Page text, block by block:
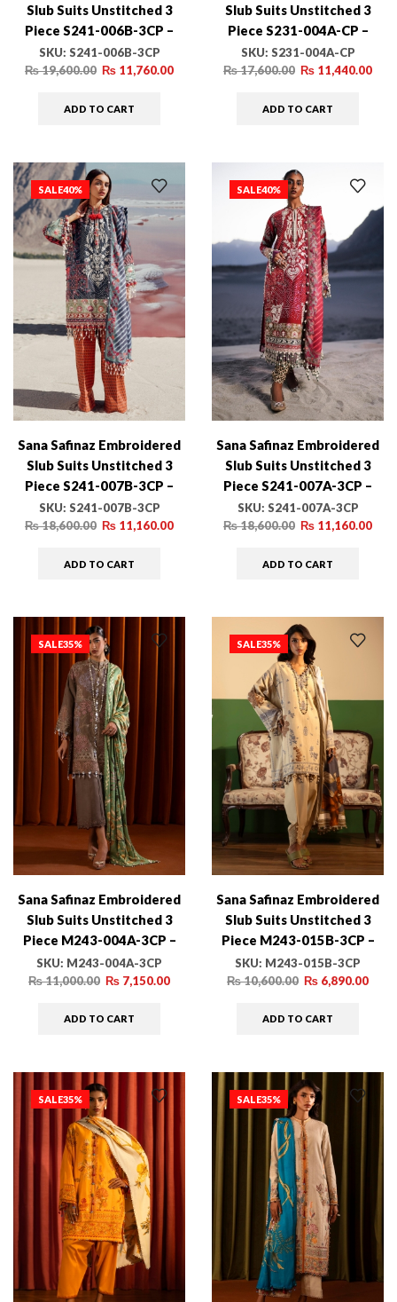
Slub Suits Unstitched 3
Piece S241-006B-3CP –
Luxury Winter Collection
SKU: S241-006B-3CP
₨19,600.00 ₨ 11,760.00
ADD TO CART
Slub Suits Unstitched 3
Piece S231-004A-CP –
Luxury Winter Collection
SKU: S231-004A-CP
₨17,600.00 ₨ 11,440.00
ADD TO CART
SALE40%
Sana Safinaz Embroidered
Slub Suits Unstitched 3
Piece S241-007B-3CP –
Luxury Winter Collection
SKU: S241-007B-3CP
₨18,600.00 ₨ 11,160.00
ADD TO CART
SALE40%
Sana Safinaz Embroidered
Slub Suits Unstitched 3
Piece S241-007A-3CP –
Luxury Winter Collection
SKU: S241-007A-3CP
₨18,600.00 ₨ 11,160.00
ADD TO CART
SALE35%
Sana Safinaz Embroidered
Slub Suits Unstitched 3
Piece M243-004A-3CP –
Luxury Winter Collection
SKU: M243-004A-3CP
₨11,000.00 ₨ 7,150.00
ADD TO CART
SALE35%
Sana Safinaz Embroidered
Slub Suits Unstitched 3
Piece M243-015B-3CP –
Luxury Winter Collection
SKU: M243-015B-3CP
₨10,600.00 ₨ 6,890.00
ADD TO CART
SALE35% SALE35%